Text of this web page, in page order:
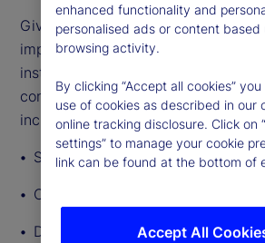
Given the breadth and depth of
impact, lawmakers and regulators
institutions’ use of the technology
consider a broad range of
including:
Safety and soundness
Consumer protection and fairness
Data privacy
enhanced functionality and
personalised ads or content based
browsing activity.
By clicking “Accept all cookies”
use of cookies as described in our
online tracking disclosure. Click on
settings” to manage your cookie
link can be found at the bottom of
Accept All